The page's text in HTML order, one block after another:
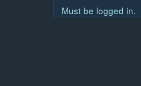
Must be logged in.